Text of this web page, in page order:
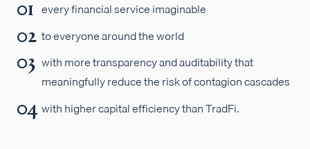
every financial service imaginable
to everyone around the world
with more transparency and auditability that
meaningfully reduce the risk of contagion cascades
with higher capital efficiency than TradFi.